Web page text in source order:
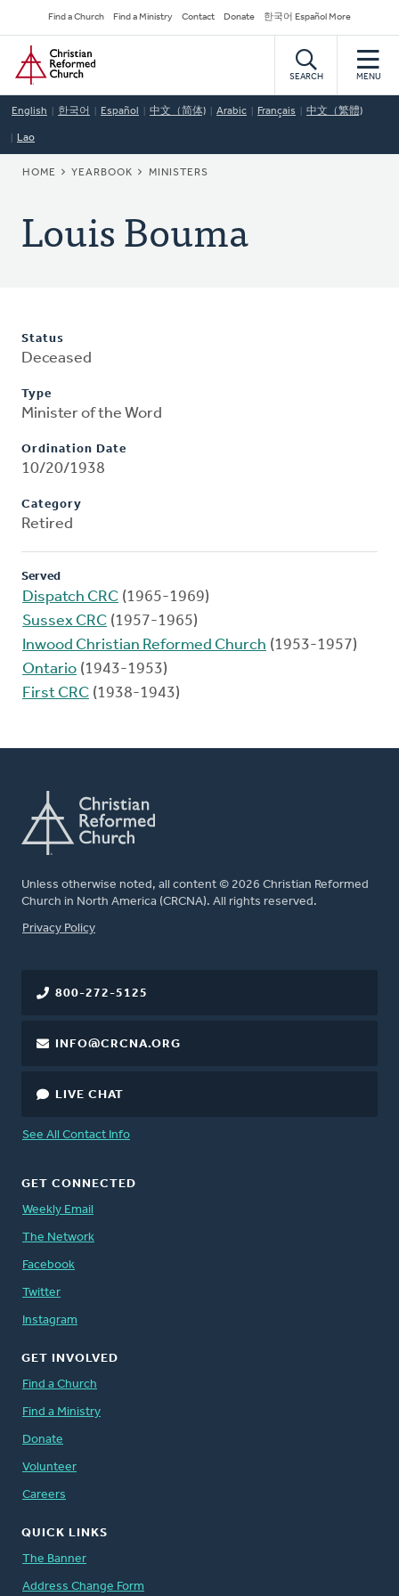
to
main
content
Secondary
Navigation
Find a Church Find a Ministry Contact Donate 한국어 Español More
Home
SEARCH MENU
English 한국어 Español 中文（简体) Arabic Français 中文（繁體)
Lao
BREADCRUMB
HOME YEARBOOK MINISTERS
Louis Bouma
Status
Deceased
Type
Minister of the Word
Ordination Date
10/20/1938
Category
Retired
Served
Dispatch CRC (1965-1969)
Sussex CRC (1957-1965)
Inwood Christian Reformed Church (1953-1957)
Ontario (1943-1953)
First CRC (1938-1943)
Unless otherwise noted, all content © 2026 Christian Reformed
Church in North America (CRCNA). All rights reserved.
FOOTER
Privacy Policy
800-272-5125
INFO@CRCNA.ORG
LIVE CHAT
See All Contact Info
GET CONNECTED
Weekly Email
The Network
Facebook
Twitter
Instagram
GET INVOLVED
Find a Church
Find a Ministry
Donate
Volunteer
Careers
QUICK LINKS
The Banner
Address Change Form